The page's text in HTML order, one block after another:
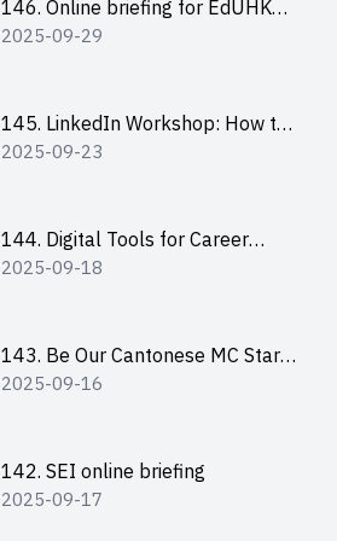
146. Online briefing for EdUHK
students and alumni
2025-09-29
145. LinkedIn Workshop: How to
Boost up Your Presence on
2025-09-23
144. Digital Tools for Career
Advancement Workshop
2025-09-18
143. Be Our Cantonese MC Stars
2025 workshop 1 - Preparation,
2025-09-16
142. SEI online briefing
2025-09-17